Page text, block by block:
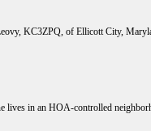
KC3ZPQ, of Ellicott City,
lives in an HOA-controlled